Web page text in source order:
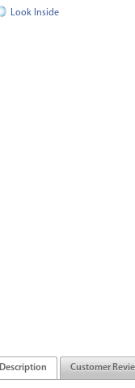
Look Inside
Description Customer